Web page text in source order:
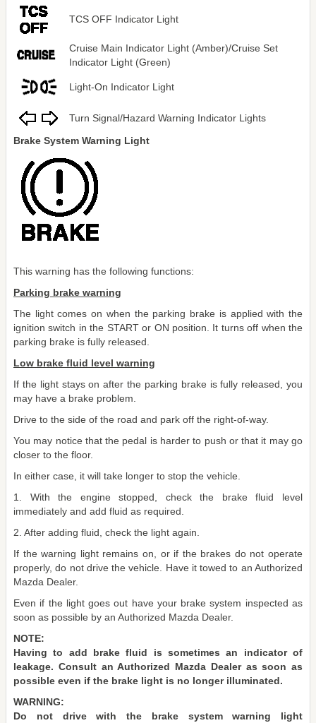
TCS OFF Indicator Light
Cruise Main Indicator Light (Amber)/Cruise Set
Indicator Light (Green)
Light-On Indicator Light
Turn Signal/Hazard Warning Indicator Lights
Brake System Warning Light
This warning has the following functions:
Parking brake warning
The light comes on when the parking brake is applied with the
ignition switch in the START or ON position. It turns off when the
parking brake is fully released.
Low brake fluid level warning
If the light stays on after the parking brake is fully released, you
may have a brake problem.
Drive to the side of the road and park off the right-of-way.
You may notice that the pedal is harder to push or that it may go
closer to the floor.
In either case, it will take longer to stop the vehicle.
1. With the engine stopped, check the brake fluid level
immediately and add fluid as required.
2. After adding fluid, check the light again.
If the warning light remains on, or if the brakes do not operate
properly, do not drive the vehicle. Have it towed to an Authorized
Mazda Dealer.
Even if the light goes out have your brake system inspected as
soon as possible by an Authorized Mazda Dealer.
NOTE:
Having to add brake fluid is sometimes an indicator of
leakage. Consult an Authorized Mazda Dealer as soon as
possible even if the brake light is no longer illuminated.
WARNING:
Do not drive with the brake system warning light